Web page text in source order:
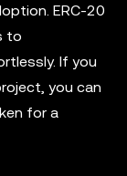
ERC-20
to
If you
you can
for a